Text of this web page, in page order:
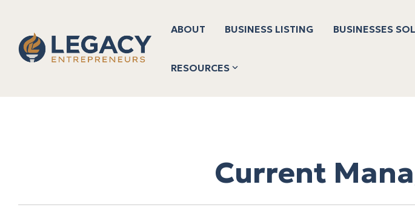
main
content.
ABOUT BUSINESS LISTING BUSINESSES
RESOURCES
Current